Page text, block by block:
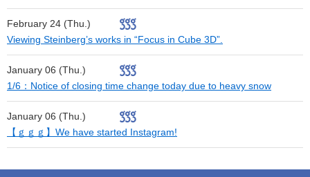
February 24 (Thu.)
Viewing Steinberg’s works in “Focus in Cube 3D”.
January 06 (Thu.)
1/6：Notice of closing time change today due to heavy snow
January 06 (Thu.)
【ｇｇｇ】We have started Instagram!